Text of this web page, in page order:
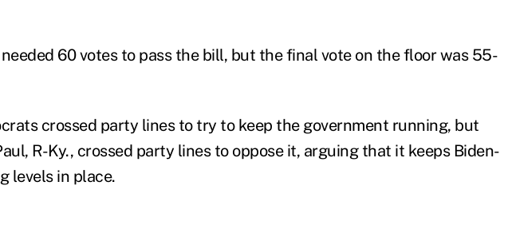
60 votes to pass the bill, but the final vote on the floor was 55-
crossed party lines to try to keep the government running, but
R-Ky., crossed party lines to oppose it, arguing that it keeps Biden-
levels in place.